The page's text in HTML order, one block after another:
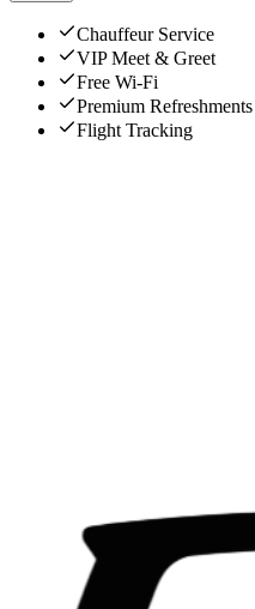
Chauffeur Service
VIP Meet & Greet
Free Wi-Fi
Premium Refreshments
Flight Tracking